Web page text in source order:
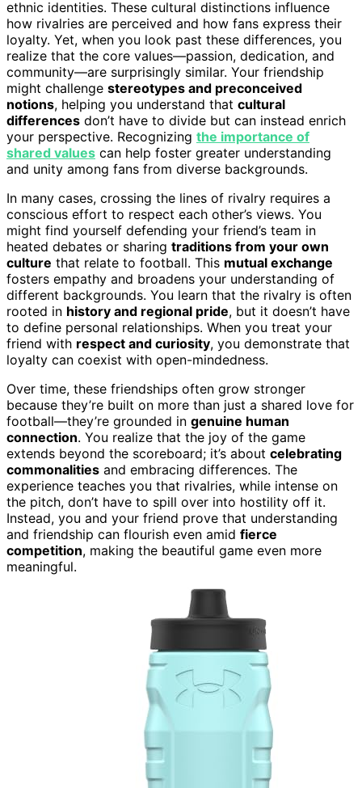
ethnic identities. These cultural distinctions influence
how rivalries are perceived and how fans express their
loyalty. Yet, when you look past these differences, you
realize that the core values—passion, dedication, and
community—are surprisingly similar. Your friendship
might challenge stereotypes and preconceived
notions, helping you understand that cultural
differences don’t have to divide but can instead enrich
your perspective. Recognizing the importance of
shared values can help foster greater understanding
and unity among fans from diverse backgrounds.
In many cases, crossing the lines of rivalry requires a
conscious effort to respect each other’s views. You
might find yourself defending your friend’s team in
heated debates or sharing traditions from your own
culture that relate to football. This mutual exchange
fosters empathy and broadens your understanding of
different backgrounds. You learn that the rivalry is often
rooted in history and regional pride, but it doesn’t have
to define personal relationships. When you treat your
friend with respect and curiosity, you demonstrate that
loyalty can coexist with open-mindedness.
Over time, these friendships often grow stronger
because they’re built on more than just a shared love for
football—they’re grounded in genuine human
connection. You realize that the joy of the game
extends beyond the scoreboard; it’s about celebrating
commonalities and embracing differences. The
experience teaches you that rivalries, while intense on
the pitch, don’t have to spill over into hostility off it.
Instead, you and your friend prove that understanding
and friendship can flourish even amid fierce
competition, making the beautiful game even more
meaningful.